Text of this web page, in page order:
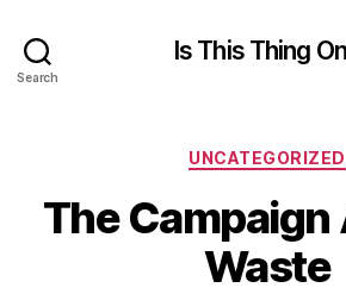
Search
Is This Thing
UNCATEGORIZED
The Campaign
Waste